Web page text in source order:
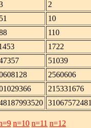
2
10
110
1722
51039
2560606
215331676
31067572481
n=10 n=11 n=12